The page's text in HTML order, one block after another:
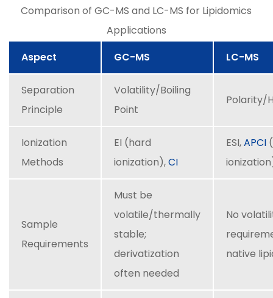
Comparison of GC-MS and LC-MS for Lipidomics
Applications
Aspect
GC-MS LC-MS
Separation
Principle
Volatility/Boiling
Point
Polarity/
Ionization
Methods
EI (hard
ionization),CI
ESI,APCI
Sample
Requirements
Must be
volatile/thermally
stable;
derivatization
often needed
No
native